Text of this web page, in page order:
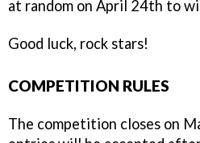
at random on April 24th to
Good luck, rock stars!
COMPETITION RULES
The competition closes on